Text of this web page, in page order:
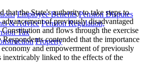
Employee Benefits Pension Disputes
& Advice Pension Regulation,
Tax
Property
that the State's authority to take steps to
of previously disadvantaged
and flows through the exercise
contended that the importance
and empowerment of previously
inextricably linked to the effects of the